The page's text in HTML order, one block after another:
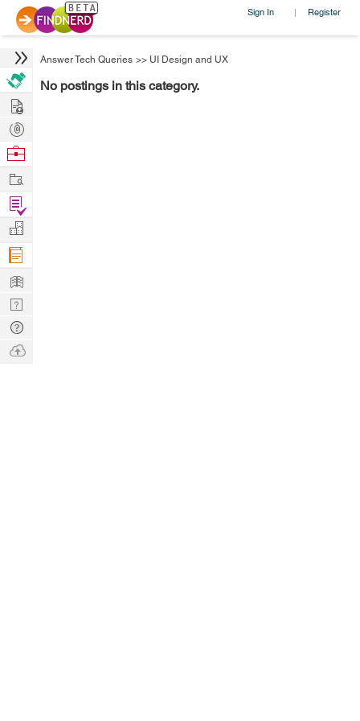
Sign In | Register
Answer Tech Queries >> UI Design and UX
No postings in this category.
Hire
Post
Projects
Browse
Work
Find
Projects
Manage
Company
Learn
Nerd
Digest
Tech
Q & A
Ask